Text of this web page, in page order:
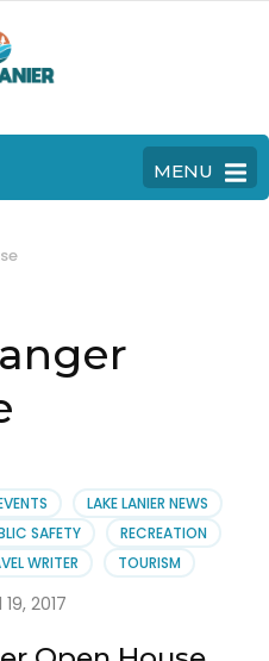
MENU
LAKE LANIER NEWS
SAFETY
RECREATION
WRITER
TOURISM
2017